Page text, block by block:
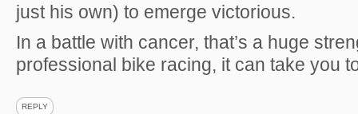
just his own) to emerge victorious.
In a battle with cancer, that’s a huge
professional bike racing, it can take you
REPLY